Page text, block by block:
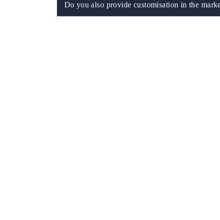
Do you also provide customisation in the